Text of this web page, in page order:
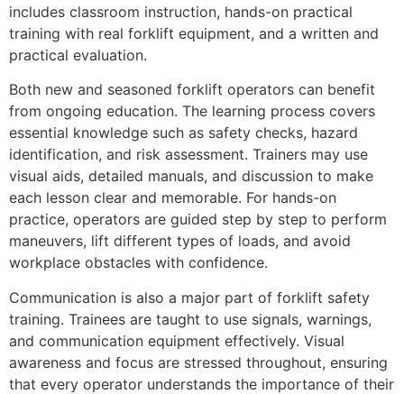
includes classroom instruction, hands-on practical
training with real forklift equipment, and a written and
practical evaluation.
Both new and seasoned forklift operators can benefit
from ongoing education. The learning process covers
essential knowledge such as safety checks, hazard
identification, and risk assessment. Trainers may use
visual aids, detailed manuals, and discussion to make
each lesson clear and memorable. For hands-on
practice, operators are guided step by step to perform
maneuvers, lift different types of loads, and avoid
workplace obstacles with confidence.
Communication is also a major part of forklift safety
training. Trainees are taught to use signals, warnings,
and communication equipment effectively. Visual
awareness and focus are stressed throughout, ensuring
that every operator understands the importance of their